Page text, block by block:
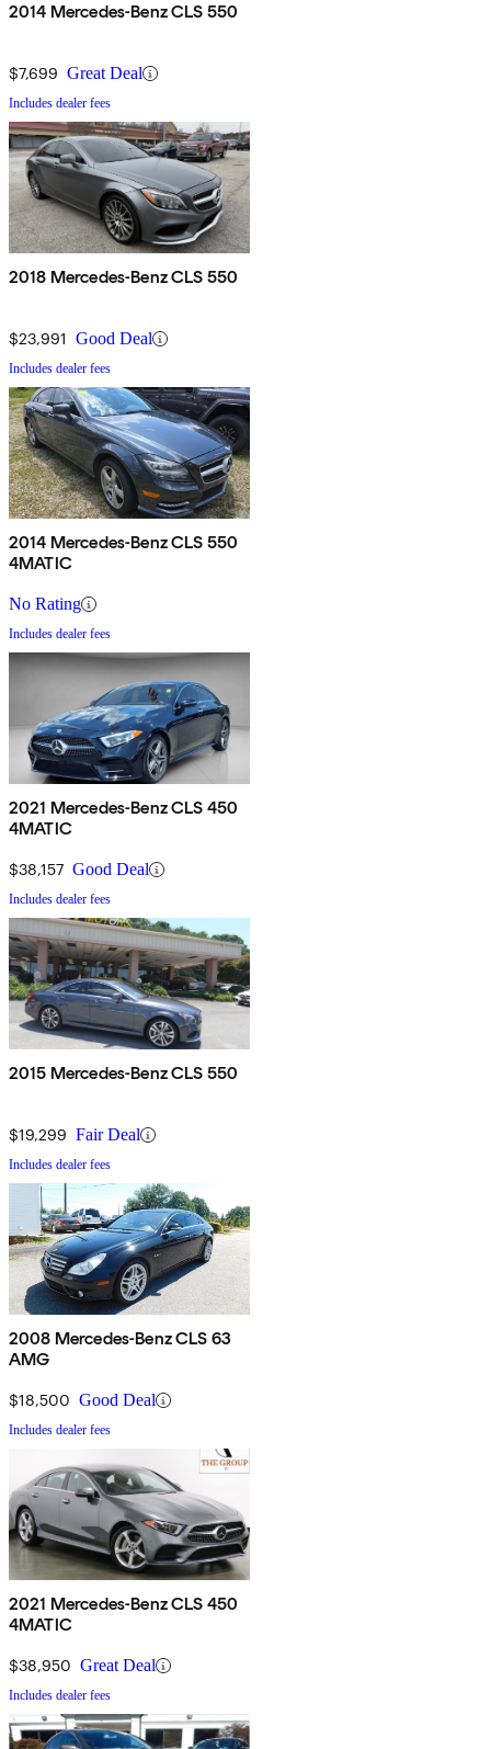
2014 Mercedes-Benz CLS 550
$7,699 Great Deal
Includes dealer fees
2018 Mercedes-Benz CLS 550
$23,991 Good Deal
Includes dealer fees
2014 Mercedes-Benz CLS 550
4MATIC
No Rating
Includes dealer fees
2021 Mercedes-Benz CLS 450
4MATIC
$38,157 Good Deal
Includes dealer fees
2015 Mercedes-Benz CLS 550
$19,299 Fair Deal
Includes dealer fees
2008 Mercedes-Benz CLS 63
AMG
$18,500 Good Deal
Includes dealer fees
2021 Mercedes-Benz CLS 450
4MATIC
$38,950 Great Deal
Includes dealer fees